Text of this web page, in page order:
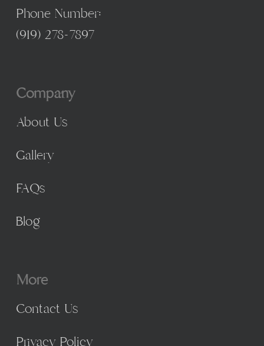
Phone Number:
(919) 278-7897
Company
About Us
Gallery
FAQs
Blog
More
Contact Us
Privacy Policy